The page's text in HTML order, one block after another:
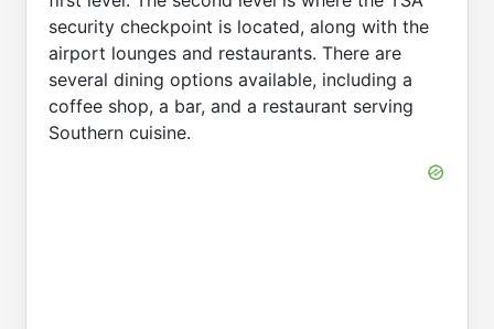
security checkpoint is located, along with the
airport lounges and restaurants. There are
several dining options available, including a
coffee shop, a bar, and a restaurant serving
Southern cuisine.